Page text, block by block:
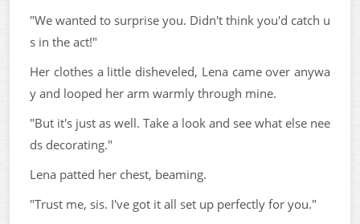
"We wanted to surprise you. Didn't think you'd catch u
s in the act!"
Her clothes a little disheveled, Lena came over anywa
y and looped her arm warmly through mine.
"But it's just as well. Take a look and see what else nee
ds decorating."
Lena patted her chest, beaming.
"Trust me, sis. I've got it all set up perfectly for you."